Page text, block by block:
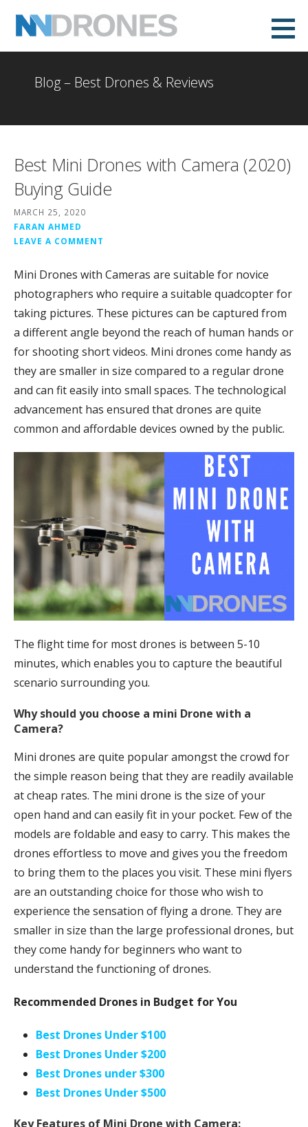
NVDrones
Blog – Best Drones & Reviews
Best Mini Drones with Camera (2020)
Buying Guide
MARCH 25, 2020
FARAN AHMED
LEAVE A COMMENT
Mini Drones with Cameras are suitable for novice
photographers who require a suitable quadcopter for
taking pictures. These pictures can be captured from
a different angle beyond the reach of human hands or
for shooting short videos. Mini drones come handy as
they are smaller in size compared to a regular drone
and can fit easily into small spaces. The technological
advancement has ensured that drones are quite
common and affordable devices owned by the public.
The flight time for most drones is between 5-10
minutes, which enables you to capture the beautiful
scenario surrounding you.
Why should you choose a mini Drone with a
Camera?
Mini drones are quite popular amongst the crowd for
the simple reason being that they are readily available
at cheap rates. The mini drone is the size of your
open hand and can easily fit in your pocket. Few of the
models are foldable and easy to carry. This makes the
drones effortless to move and gives you the freedom
to bring them to the places you visit. These mini flyers
are an outstanding choice for those who wish to
experience the sensation of flying a drone. They are
smaller in size than the large professional drones, but
they come handy for beginners who want to
understand the functioning of drones.
Recommended Drones in Budget for You
Best Drones Under $100
Best Drones Under $200
Best Drones under $300
Best Drones Under $500
Key Features of Mini Drone with Camera: